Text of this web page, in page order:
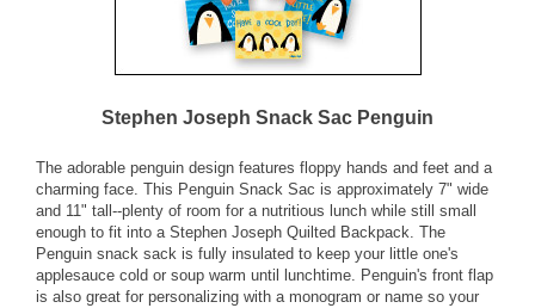
Stephen Joseph Snack Sac Penguin
The adorable penguin design features floppy hands and feet and a
charming face. This Penguin Snack Sac is approximately 7" wide
and 11" tall--plenty of room for a nutritious lunch while still small
enough to fit into a Stephen Joseph Quilted Backpack. The
Penguin snack sack is fully insulated to keep your little one's
applesauce cold or soup warm until lunchtime. Penguin's front flap
is also great for personalizing with a monogram or name so your